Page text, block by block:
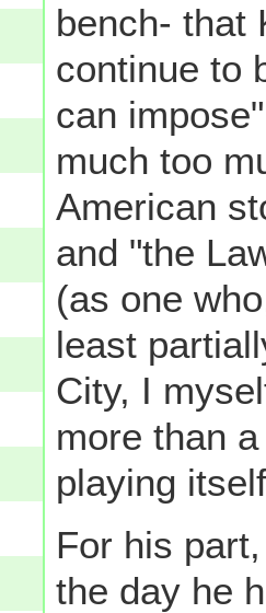
bench- that
continue to
can
much too
American
and "the
(as one
least
City, I
more than
playing
For his
the day he